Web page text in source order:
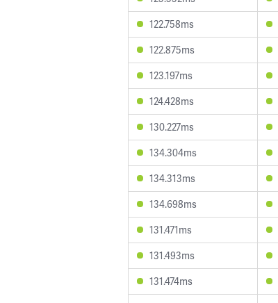
122.758ms
122.875ms
123.197ms
124.428ms
130.227ms
134.304ms
134.313ms
134.698ms
131.471ms
131.493ms
131.474ms